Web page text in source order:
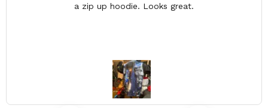
a zip up hoodie. Looks great.